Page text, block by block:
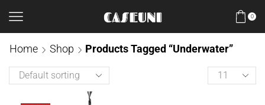
0
Home Shop Products Tagged “Underwater”